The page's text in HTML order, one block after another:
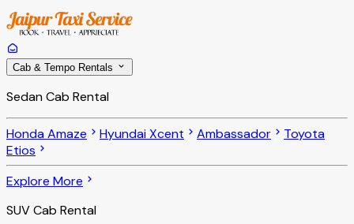
Cab & Tempo Rentals
Sedan Cab Rental
Honda Amaze Hyundai Xcent Ambassador
Toyota
Etios
Explore More
SUV Cab Rental